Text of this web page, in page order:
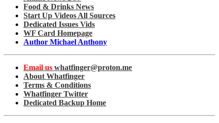
Food & Drinks News
Start Up Videos All Sources
Dedicated Issues Vids
WF Card Homepage
Author Michael Anthony
Email us whatfinger@proton.me
About Whatfinger
Terms & Conditions
Whatfinger Twitter
Dedicated Backup Home